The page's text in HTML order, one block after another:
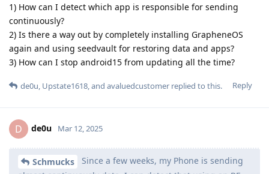
1) How can I detect which app is responsible for sending
continuously?
2) Is there a way out by completely installing GrapheneOS
again and using seedvault for restoring data and apps?
3) How can I stop android15 from updating all the time?
Reply
de0u, Upstate1618, and avaluedcustomer replied to this.
D de0u Mar 12, 2025
Schmucks
Since a few weeks, my Phone is sending